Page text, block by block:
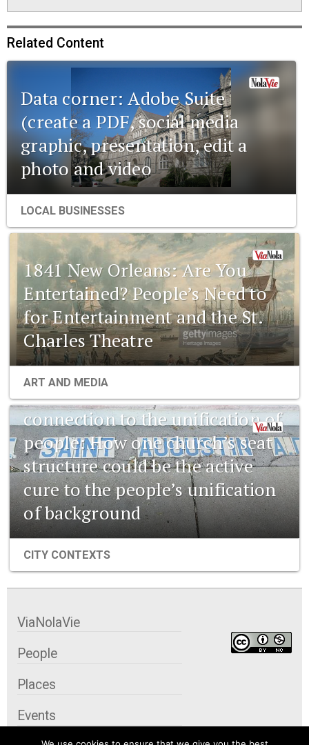
Related Content
Data corner: Adobe Suite
(create a PDF, social media
graphic, presentation, edit a
photo and video
LOCAL BUSINESSES
1841 New Orleans: Are You
Entertained? People’s Need to
for Entertainment and the St.
Charles Theatre
ART AND MEDIA
1841 New Orleans: Emerging
pharmaceuticals and the
connection to the unification of
people: How one church’s seat
structure could be the active
cure to the people’s unification
of background
CITY CONTEXTS
ViaNolaVie
People
Places
Events